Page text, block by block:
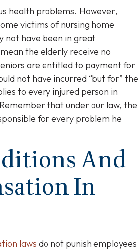
health problems. However,
victims of nursing home
not have been in great
the elderly receive no
are entitled to payment for
not have incurred “but for” the
to every injured person in
that under our law, the
for every problem he
And
In
laws do not punish employees